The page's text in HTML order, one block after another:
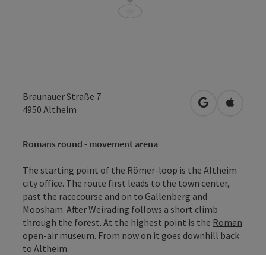
Braunauer Straße 7
4950 Altheim open inOpen in
Romans round - movement arena
The starting point of the Römer-loop is the Altheim
city office. The route first leads to the town center,
past the racecourse and on to Gallenberg and
Moosham. After Weirading follows a short climb
through the forest. At the highest point is the Roman
open-air museum. From now on it goes downhill back
to Altheim.